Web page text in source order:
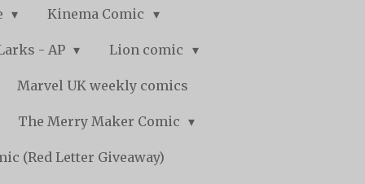
Kinema Comic
- AP Lion comic
Marvel UK weekly comics
The Merry Maker Comic
(Red Letter Giveaway)